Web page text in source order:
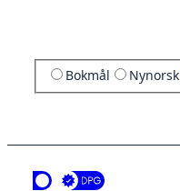
Bokmål Nynorsk